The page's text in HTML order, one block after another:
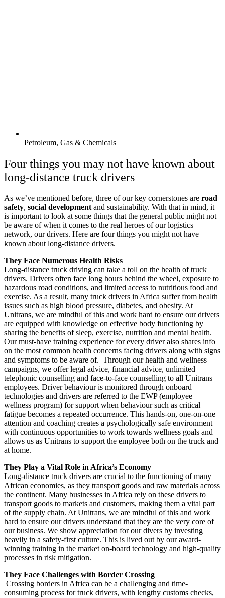
Petroleum, Gas & Chemicals
Four things you may not have known about
long-distance truck drivers
As we’ve mentioned before, three of our key cornerstones are road
safety, social developmentand sustainability. With that in mind, it
is important to look at some things that the general public might not
be aware of when it comes to the real heroes of our logistics
network, our drivers. Here are four things you might not have
known about long-distance drivers.
They Face Numerous Health Risks
Long-distance truck driving can take a toll on the health of truck
drivers. Drivers often face long hours behind the wheel, exposure to
hazardous road conditions, and limited access to nutritious food and
exercise. As a result, many truck drivers in Africa suffer from health
issues such as high blood pressure, diabetes, and obesity. At
Unitrans, we are mindful of this and work hard to ensure our drivers
are equipped with knowledge on effective body functioning by
sharing the benefits of sleep, exercise, nutrition and mental health.
Our must-have training experience for every driver also shares info
on the most common health concerns facing drivers along with signs
and symptoms to be aware of. Through our health and wellness
campaigns, we offer legal advice, financial advice, unlimited
telephonic counselling and face-to-face counselling to all Unitrans
employees. Driver behaviour is monitored through onboard
technologies and drivers are referred to the EWP (employee
wellness program) for support when behaviour such as critical
fatigue becomes a repeated occurrence. This hands-on, one-on-one
attention and coaching creates a psychologically safe environment
with continuous opportunities to work towards wellness goals and
allows us as Unitrans to support the employee both on the truck and
at home.
They Play a Vital Role in Africa’s Economy
Long-distance truck drivers are crucial to the functioning of many
African economies, as they transport goods and raw materials across
the continent. Many businesses in Africa rely on these drivers to
transport goods to markets and customers, making them a vital part
of the supply chain. At Unitrans, we are mindful of this and work
hard to ensure our drivers understand that they are the very core of
our business. We show appreciation for our divers by investing
heavily in a safety-first culture. This is lived out by our award-
winning training in the market on-board technology and high-quality
processes in risk mitigation.
They Face Challenges with Border Crossing
Crossing borders in Africa can be a challenging and time-
consuming process for truck drivers, with lengthy customs checks,